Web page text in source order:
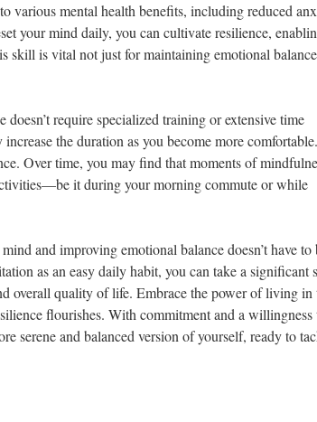
various mental health benefits, including reduced
your mind daily, you can cultivate resilience,
skill is vital not just for maintaining emotional
require specialized training or extensive time
the duration as you become more
Over time, you may find that moments of
it during your morning commute or while
and improving emotional balance doesn’t have to
as an easy daily habit, you can take a significant
overall quality of life. Embrace the power of living in
flourishes. With commitment and a willingness
serene and balanced version of yourself, ready to